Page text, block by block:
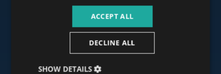
www.budapestoffices.net
www.budapestpropertysellers.com
ACCEPT ALL
DECLINE ALL
SHOW DETAILS